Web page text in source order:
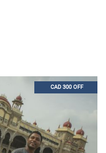
CAD 300 OFF